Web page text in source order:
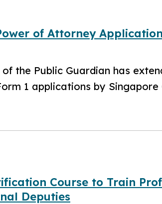
of Attorney
of the Public Guardian has
1 applications by Singapore
Course to Train
Deputies